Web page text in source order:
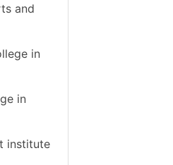
and
in
in
institute